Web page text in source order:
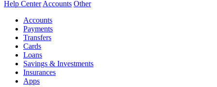
Help Center Accounts Other
Accounts
Payments
Transfers
Cards
Loans
Savings & Investments
Insurances
Apps